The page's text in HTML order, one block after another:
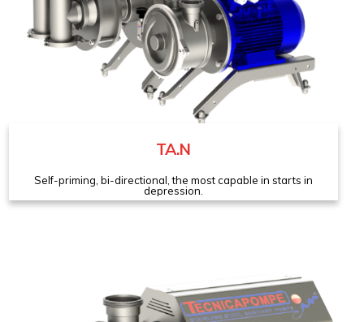
TA.N
Self-priming, bi-directional, the most capable in starts in
depression.